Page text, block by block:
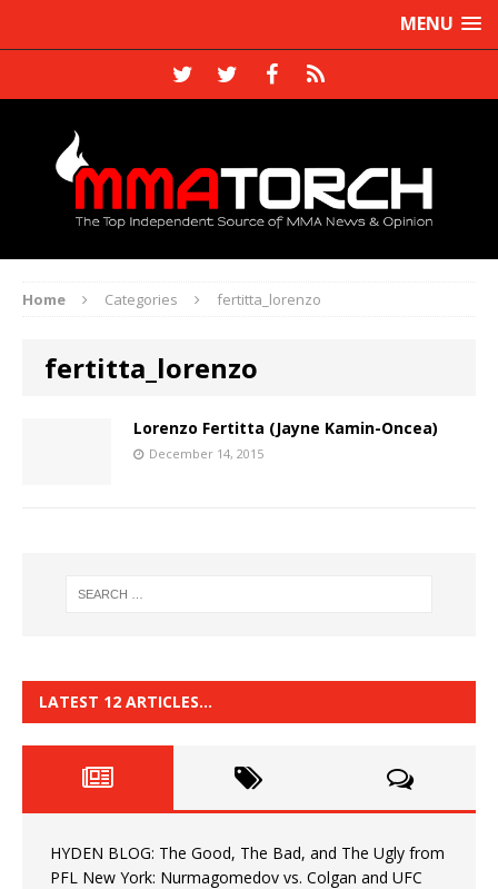
MENU
Home Categories fertitta_lorenzo
fertitta_lorenzo
Lorenzo Fertitta (Jayne Kamin-Oncea)
December 14, 2015
LATEST 12 ARTICLES…
HYDEN BLOG: The Good, The Bad, and The Ugly from
PFL New York: Nurmagomedov vs. Colgan and UFC